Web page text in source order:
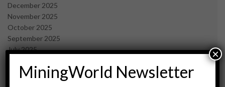
December 2025
November 2025
October 2025
September 2025
July 2025
May 2025
MiningWorld Newsletter
×